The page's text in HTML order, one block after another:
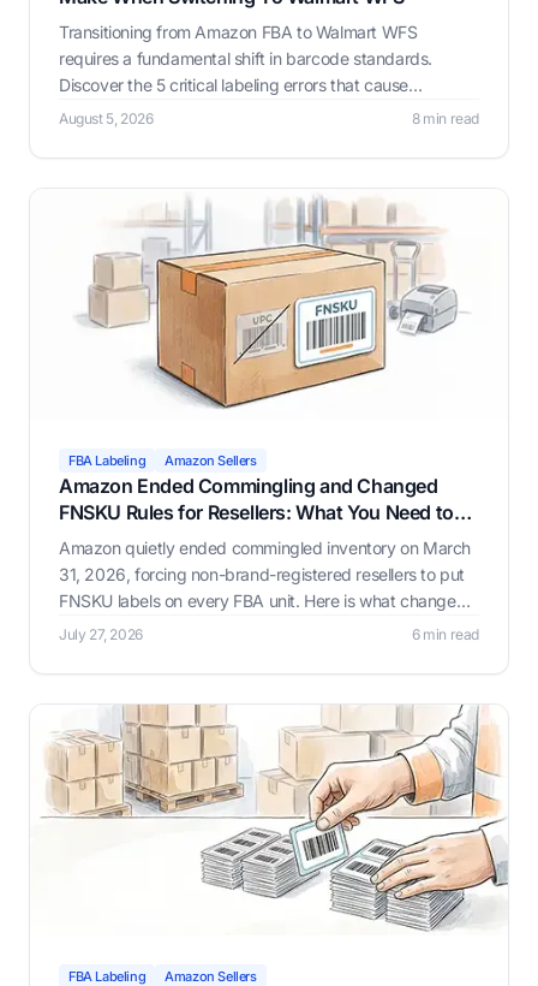
Transitioning from Amazon FBA to Walmart WFS
requires a fundamental shift in barcode standards.
Discover the 5 critical labeling errors that cause
inventory rejections and learn how LabelResizer ensures
August 5, 2026 8 min read
FBA Labeling Amazon Sellers
Amazon Ended Commingling and Changed
FNSKU Rules for Resellers: What You Need to
Know
Amazon quietly ended commingled inventory on March
31, 2026, forcing non-brand-registered resellers to put
FNSKU labels on every FBA unit. Here is what changed,
why it happened, and how Label Resizer helps you
workflow fits your business.
July 27, 2026 6 min read
FBA Labeling Amazon Sellers